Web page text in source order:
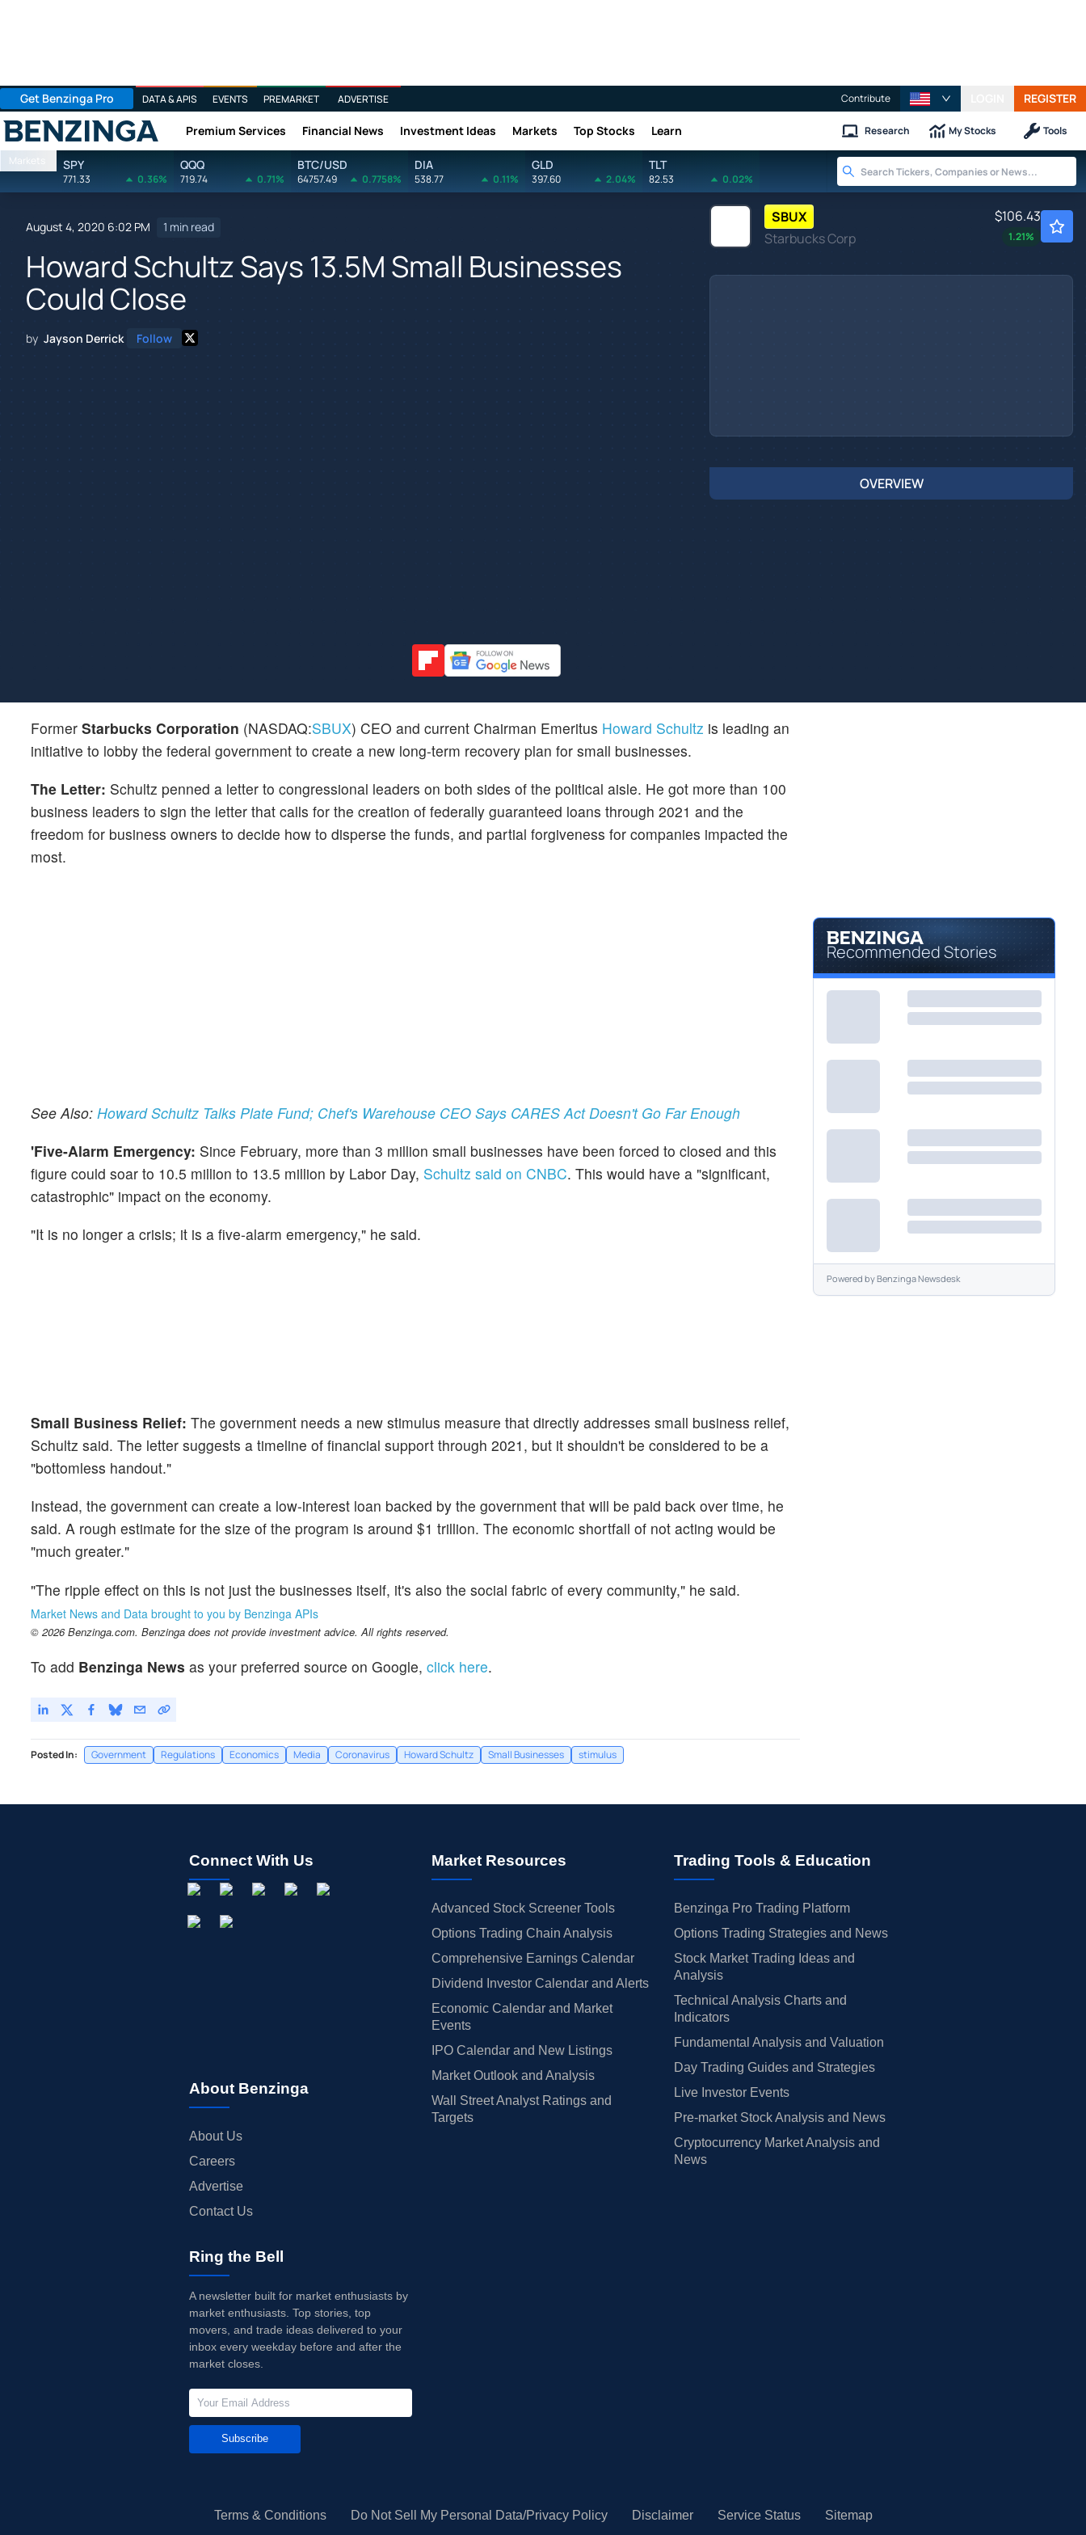
Get Benzinga Pro DATA & APIS EVENTS PREMARKET ADVERTISE Contribute REGISTER
Benzinga Premium Services Financial News Investment Ideas Markets Top Stocks Learn Research My Stocks Tools
Markets SPY
771.33 0.36%
QQQ
719.74 0.71%
BTC/USD
64757.49 0.7758%
DIA
538.77 0.11%
GLD
397.60 2.04%
TLT
82.53 0.02%
August 4, 2020 6:02 PM 1 min read
Howard Schultz Says 13.5M Small Businesses
Could Close
by Jayson Derrick Follow
SBUX
Starbucks Corp
$106.43
1.21%
OVERVIEW
Former Starbucks Corporation (NASDAQ:SBUX) CEO and current Chairman Emeritus Howard Schultz is leading an
initiative to lobby the federal government to create a new long-term recovery plan for small businesses.
The Letter: Schultz penned a letter to congressional leaders on both sides of the political aisle. He got more than 100
business leaders to sign the letter that calls for the creation of federally guaranteed loans through 2021 and the
freedom for business owners to decide how to disperse the funds, and partial forgiveness for companies impacted the
most.
See Also: Howard Schultz Talks Plate Fund; Chef's Warehouse CEO Says CARES Act Doesn't Go Far Enough
'Five-Alarm Emergency: Since February, more than 3 million small businesses have been forced to closed and this
figure could soar to 10.5 million to 13.5 million by Labor Day, Schultz said on CNBC. This would have a "significant,
catastrophic" impact on the economy.
"It is no longer a crisis; it is a five-alarm emergency," he said.
Small Business Relief: The government needs a new stimulus measure that directly addresses small business relief,
Schultz said. The letter suggests a timeline of financial support through 2021, but it shouldn't be considered to be a
"bottomless handout."
Instead, the government can create a low-interest loan backed by the government that will be paid back over time, he
said. A rough estimate for the size of the program is around $1 trillion. The economic shortfall of not acting would be
"much greater."
"The ripple effect on this is not just the businesses itself, it's also the social fabric of every community," he said.
Market News and Data brought to you by Benzinga APIs
© 2026 Benzinga.com. Benzinga does not provide investment advice. All rights reserved.
To add Benzinga News as your preferred source on Google, click here.
Posted In: Government Regulations Economics Media Coronavirus Howard Schultz Small Businesses stimulus
Recommended Stories
Powered byBenzinga Newsdesk
Connect With Us
About Benzinga
About Us
Careers
Advertise
Contact Us
Market Resources
Advanced Stock Screener Tools
Options Trading Chain Analysis
Comprehensive Earnings Calendar
Dividend Investor Calendar and Alerts
Economic Calendar and Market
Events
IPO Calendar and New Listings
Market Outlook and Analysis
Wall Street Analyst Ratings and
Targets
Trading Tools & Education
Benzinga Pro Trading Platform
Options Trading Strategies and News
Stock Market Trading Ideas and
Analysis
Technical Analysis Charts and
Indicators
Fundamental Analysis and Valuation
Day Trading Guides and Strategies
Live Investor Events
Pre-market Stock Analysis and News
Cryptocurrency Market Analysis and
News
Ring the Bell
A newsletter built for market enthusiasts by
market enthusiasts. Top stories, top
movers, and trade ideas delivered to your
inbox every weekday before and after the
market closes.
Subscribe
Terms & Conditions Do Not Sell My Personal Data/Privacy Policy Disclaimer Service Status Sitemap